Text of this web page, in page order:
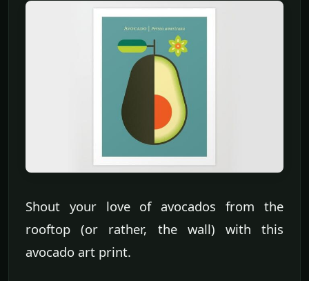
Shout your love of avocados from the
rooftop (or rather, the wall) with this
avocado art print.